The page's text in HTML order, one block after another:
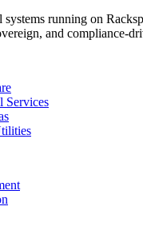
running on
and compliance-
Services